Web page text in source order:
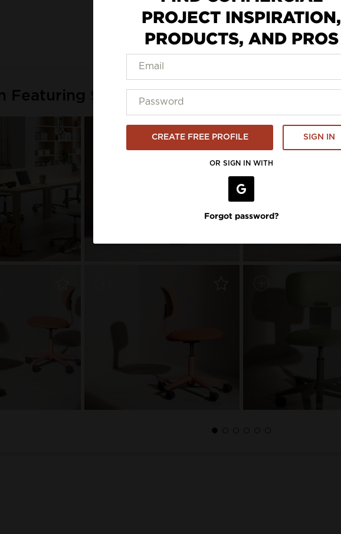
Featuring 9to5 Seating
PROJECT INSPIRATION,
PRODUCTS, AND PROS
CREATE FREE PROFILE SIGN IN
OR SIGN IN WITH
Forgot password?